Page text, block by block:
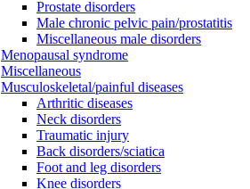
Prostate disorders
Male chronic pelvic pain/prostatitis
Miscellaneous male disorders
Menopausal syndrome
Miscellaneous
Musculoskeletal/painful diseases
Arthritic diseases
Neck disorders
Traumatic injury
Back disorders/sciatica
Foot and leg disorders
Knee disorders